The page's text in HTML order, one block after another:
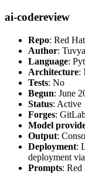
ai-codereview
Repo: Red
Author:
Language:
Architecture:
Tests: No
Begun: June
Status: Active
Forges:
Model
Output:
Deployment:
deployment
Prompts: Red